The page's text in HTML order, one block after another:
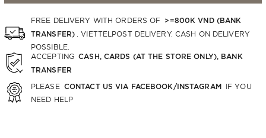
FREE DELIVERY WITH ORDERS OF >=800K VND (BANK
TRANSFER)
. VIETTELPOST DELIVERY. CASH ON DELIVERY
POSSIBLE.
ACCEPTING CASH, CARDS (AT THE STORE ONLY), BANK
TRANSFER
PLEASE CONTACT US VIA FACEBOOK/INSTAGRAM IF YOU
NEED HELP